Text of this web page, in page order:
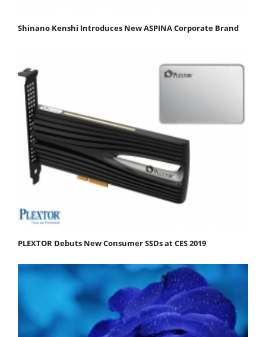
Shinano Kenshi Introduces New ASPINA Corporate Brand
PLEXTOR Debuts New Consumer SSDs at CES 2019